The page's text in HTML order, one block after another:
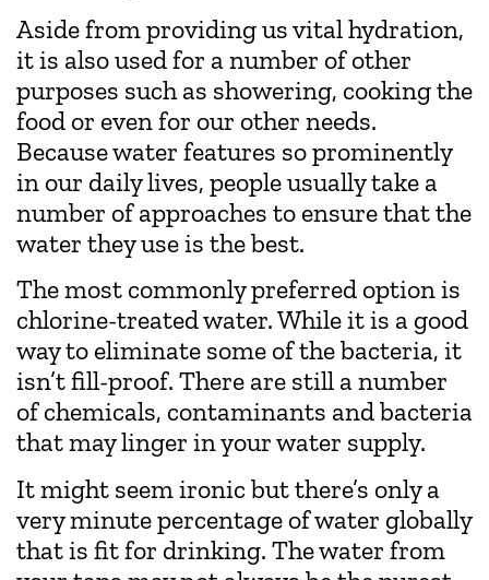
Aside from providing us vital hydration,
it is also used for a number of other
purposes such as showering, cooking the
food or even for our other needs.
Because water features so prominently
in our daily lives, people usually take a
number of approaches to ensure that the
water they use is the best.
The most commonly preferred option is
chlorine-treated water. While it is a good
way to eliminate some of the bacteria, it
isn’t fill-proof. There are still a number
of chemicals, contaminants and bacteria
that may linger in your water supply.
It might seem ironic but there’s only a
very minute percentage of water globally
that is fit for drinking. The water from